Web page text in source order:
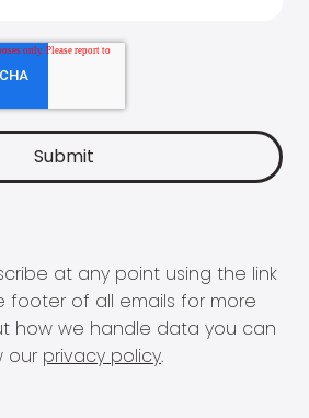
at any point using the link
footer of all emails for more
how we handle data you can
our privacy policy.